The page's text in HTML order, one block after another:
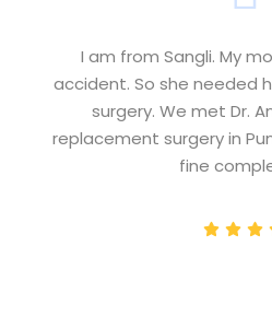
I am from Sangli. My
accident. So she needed
surgery. We met Dr.
replacement surgery in
fine